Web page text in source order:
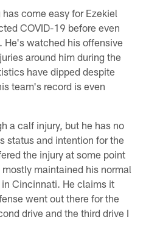
has come easy for Ezekiel
COVID-19 before even
He's watched his offensive
around him during the
have dipped despite
team's record is even
a calf injury, but he has no
status and intention for the
the injury at some point
maintained his normal
Cincinnati. He claims it
went out there for the
drive and the third drive I